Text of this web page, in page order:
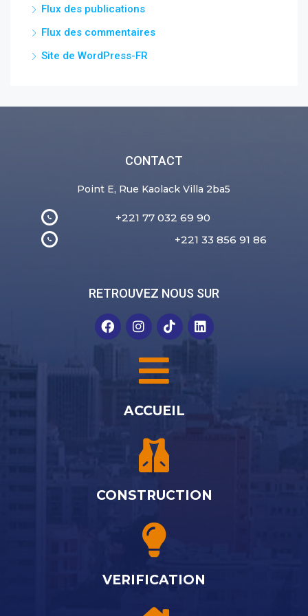
Flux des publications
Flux des commentaires
Site de WordPress-FR
CONTACT
Point E, Rue Kaolack Villa 2ba5
+221 77 032 69 90
+221 33 856 91 86
RETROUVEZ NOUS SUR
ACCUEIL
CONSTRUCTION
VERIFICATION